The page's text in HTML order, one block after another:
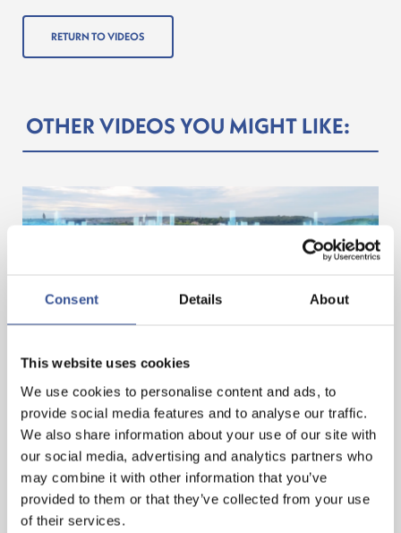
Consent Details About
This website uses cookies
We use cookies to personalise content and ads, to
provide social media features and to analyse our traffic.
We also share information about your use of our site with
our social media, advertising and analytics partners who
may combine it with other information that you’ve
provided to them or that they’ve collected from your use
of their services.
RETURN TO VIDEOS
OTHER VIDEOS YOU MIGHT LIKE:
LUXEMBOURG. A LEADING HUB FOR ASSET
TOKENISATION
— 11.02.2025